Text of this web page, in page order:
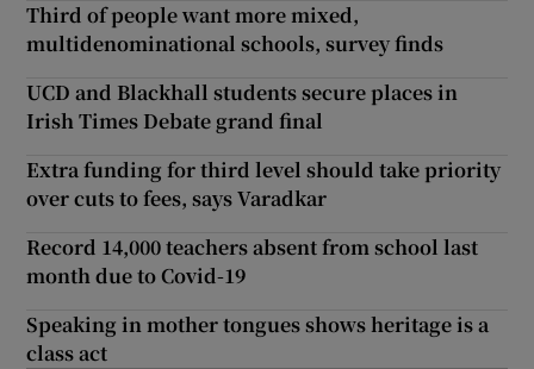
Third of people want more mixed,
multidenominational schools, survey finds
UCD and Blackhall students secure places in
Irish Times Debate grand final
Extra funding for third level should take priority
over cuts to fees, says Varadkar
Record 14,000 teachers absent from school last
month due to Covid-19
Speaking in mother tongues shows heritage is a
class act